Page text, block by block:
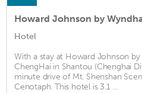
Hotel
With a stay at Howard Johnson
ChengHai in Shantou (Chenghai
minute drive of Mt. Shenshan
Cenotaph. This hotel is 3.1 ...